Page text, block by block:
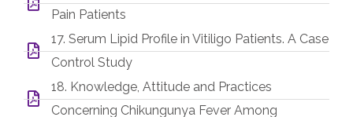
Pain Patients
17. Serum Lipid Profile in Vitiligo Patients. A Case
Control Study
18. Knowledge, Attitude and Practices
Concerning Chikungunya Fever Among